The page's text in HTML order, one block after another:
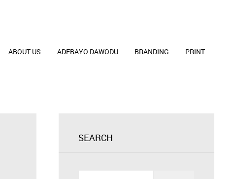
ABOUT US ADEBAYO DAWODU BRANDING PRINT
SEARCH